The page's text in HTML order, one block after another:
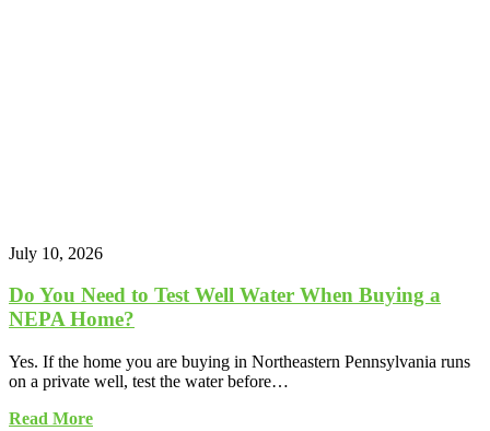
July 10, 2026
Do You Need to Test Well Water When Buying a
NEPA Home?
Yes. If the home you are buying in Northeastern Pennsylvania runs
on a private well, test the water before…
Read More